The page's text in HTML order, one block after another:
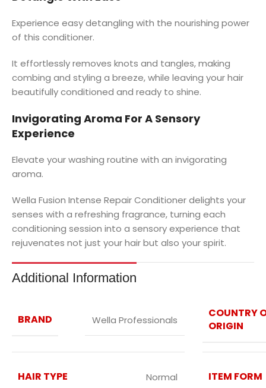
Experience easy detangling with the nourishing power
of this conditioner.
It effortlessly removes knots and tangles, making
combing and styling a breeze, while leaving your hair
beautifully conditioned and ready to shine.
Invigorating Aroma For A Sensory
Experience
Elevate your washing routine with an invigorating
aroma.
Wella Fusion Intense Repair Conditioner delights your
senses with a refreshing fragrance, turning each
conditioning session into a sensory experience that
rejuvenates not just your hair but also your spirit.
Additional Information
BRAND Wella Professionals
COUNTRY
ORIGIN
HAIR TYPE Normal ITEM FORM